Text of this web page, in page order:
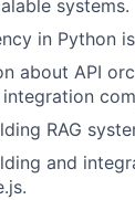
systems.
in Python
about API
RAG
and